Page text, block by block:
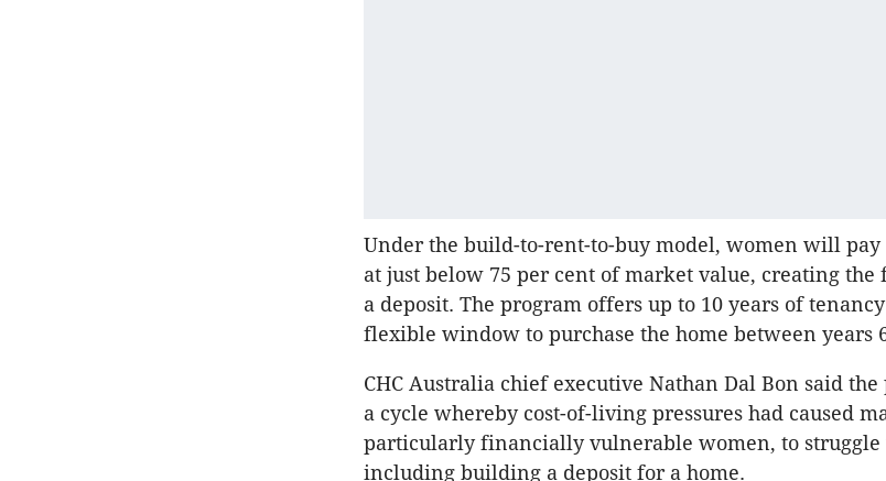
Under the build-to-rent-to-buy model, women will
at just below 75 per cent of market value, creating the
a deposit. The program offers up to 10 years of
flexible window to purchase the home between years
CHC Australia chief executive Nathan Dal Bon said
a cycle whereby cost-of-living pressures had caused
particularly financially vulnerable women, to struggle
including building a deposit for a home.